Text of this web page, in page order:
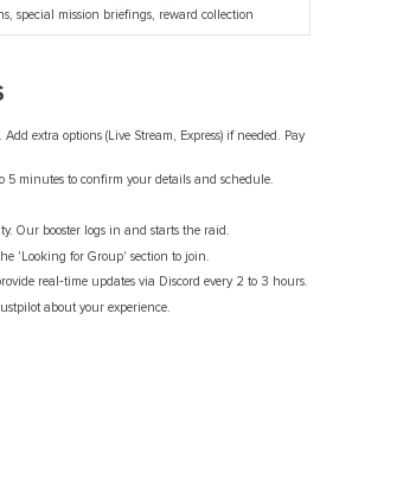
special mission briefings, reward collection
extra options (Live Stream, Express) if needed. Pay
minutes to confirm your details and schedule.
Our booster logs in and starts the raid.
'Looking for Group' section to join.
real‑time updates via Discord every 2 to 3 hours.
about your experience.